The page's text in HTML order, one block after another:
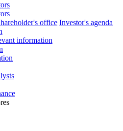
office Investor's agenda
information